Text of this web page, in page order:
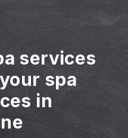
services
spa
in